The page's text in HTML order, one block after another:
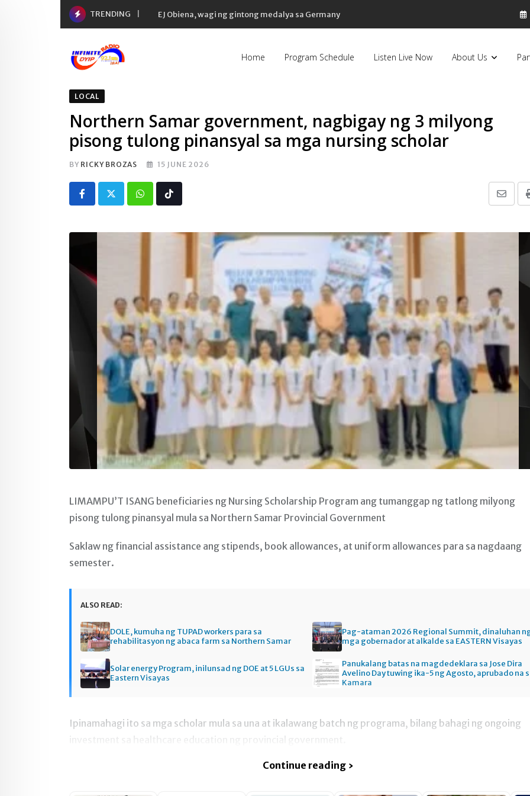
TRENDING EJ Obiena, wagi ng gintong medalya sa Germany
Home Program Schedule Listen Live Now About Us
LOCAL
Northern Samar government, nagbigay ng 3 milyong
pisong tulong pinansyal sa mga nursing scholar
BY RICKY BROZAS 15 JUNE 2026
Whatsapp
Share
Email
Tiktok
LIMAMPU’T ISANG beneficiaries ng Nursing Scholarship Program ang tumanggap ng tatlong milyong
pisong tulong pinansyal mula sa Northern Samar Provincial Government
Saklaw ng financial assistance ang stipends, book allowances, at uniform allowances para sa nagdaang
semester.
ALSO READ:
DOLE, kumuha ng TUPAD workers para sa
rehabilitasyon ng abaca farm sa Northern Samar
Pag-ataman 2026 Regional Summit, dinaluhan
mga gobernador at alkalde sa EASTERN Visayas
Solar energy Program, inilunsad ng DOE at 5 LGUs sa
Eastern Visayas
Panukalang batas na magdedeklara sa Jose Dira
Avelino Day tuwing ika-5 ng Agosto, aprubado na
Kamara
Ipinamahagi ito sa mga scholar mula sa una at ikalawang batch ng programa, bilang bahagi ng ongoing
Continue reading ›